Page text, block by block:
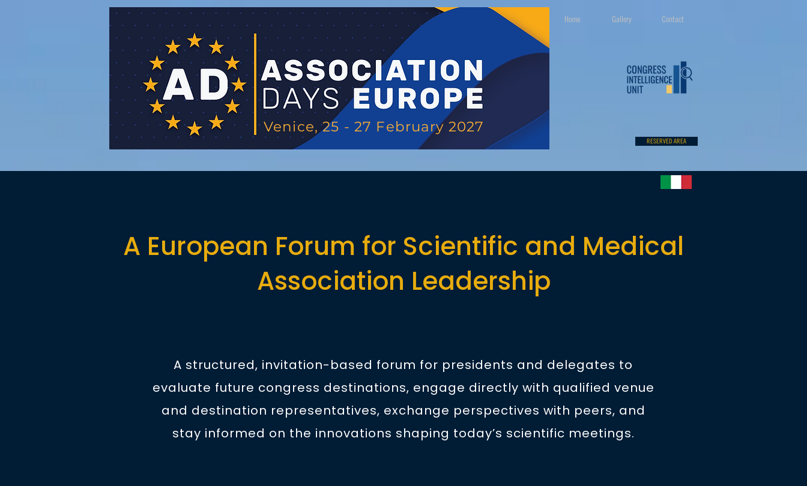
Home Gallery Contact
RESERVED AREA
Venice, 25 - 27 February 2027
A European Forum for Scientific and Medical
Association Leadership
A structured, invitation-based forum for presidents and delegates to
evaluate future congress destinations, engage directly with qualified venue
and destination representatives, exchange perspectives with peers, and
stay informed on the innovations shaping today’s scientific meetings.